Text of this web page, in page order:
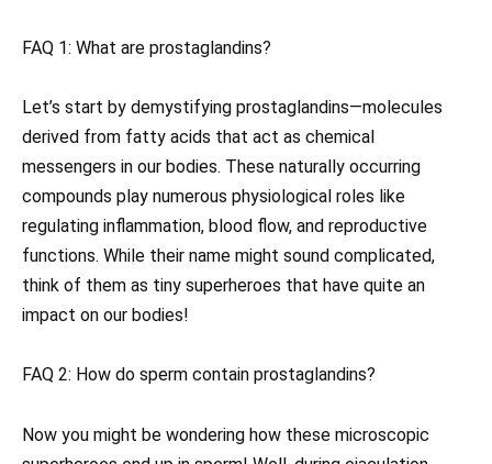
FAQ 1: What are prostaglandins?
Let’s start by demystifying prostaglandins—molecules
derived from fatty acids that act as chemical
messengers in our bodies. These naturally occurring
compounds play numerous physiological roles like
regulating inflammation, blood flow, and reproductive
functions. While their name might sound complicated,
think of them as tiny superheroes that have quite an
impact on our bodies!
FAQ 2: How do sperm contain prostaglandins?
Now you might be wondering how these microscopic